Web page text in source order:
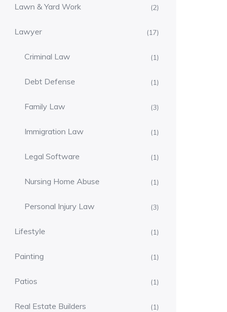
Lawn & Yard Work (2)
Lawyer (17)
Criminal Law (1)
Debt Defense (1)
Family Law (3)
Immigration Law (1)
Legal Software (1)
Nursing Home Abuse (1)
Personal Injury Law (3)
Lifestyle (1)
Painting (1)
Patios (1)
Real Estate Builders (1)